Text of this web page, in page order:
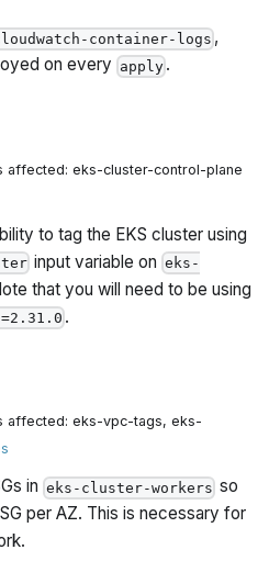
container-logs ,
on every apply .
affected: eks-cluster-control-plane
to tag the EKS cluster using
input variable oneks-
that you will need to be using
.
affected: eks-vpc-tags, eks-
ineks-cluster-workers so
per AZ. This is necessary for